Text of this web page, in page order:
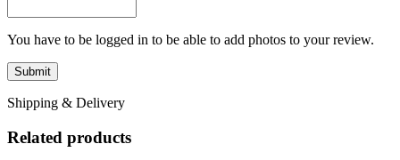
You have to be logged in to be able to add photos to your review.
Shipping & Delivery
Related products